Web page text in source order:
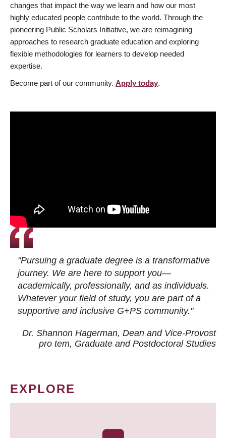
changes that impact the way we learn and how our most
highly educated people contribute to the world. Through the
pioneering Public Scholars Initiative, we are reimagining
approaches to research graduate education and exploring
flexible methodologies for learners to develop needed
expertise.
Become part of our community. Apply today.
"Pursuing a graduate degree is a transformative
journey. We are here to support you—
academically, professionally, and as individuals.
Whatever your field of study, you are part of a
supportive and inclusive G+PS community."
Dr. Shannon Hagerman, Dean and Vice-Provost
pro tem, Graduate and Postdoctoral Studies
EXPLORE